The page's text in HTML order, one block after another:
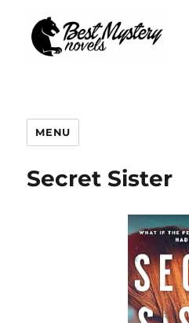
MENU
Secret Sister